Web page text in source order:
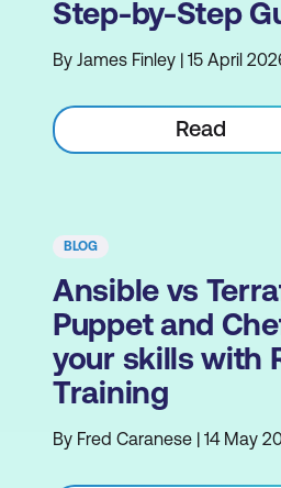
Step-by-Step
By James Finley | 15 April
Read
BLOG
Ansible vs
Puppet and
your skills with
Training
By Fred Caranese | 14 May